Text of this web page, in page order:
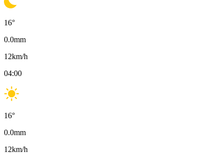
16°
0.0mm
12km/h
04:00
16°
0.0mm
12km/h